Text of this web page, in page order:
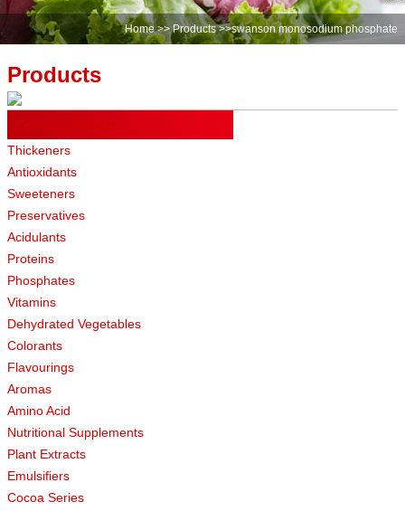
Home>>Products>>swanson monosodium phosphate
Products
Thickeners
Antioxidants
Sweeteners
Preservatives
Acidulants
Proteins
Phosphates
Vitamins
Dehydrated Vegetables
Colorants
Flavourings
Aromas
Amino Acid
Nutritional Supplements
Plant Extracts
Emulsifiers
Cocoa Series